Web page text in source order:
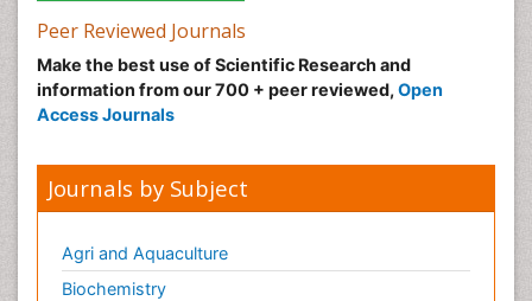
Peer Reviewed Journals
Make the best use of Scientific Research and
information from our 700 + peer reviewed, Open
Access Journals
Journals by Subject
Agri and Aquaculture
Biochemistry